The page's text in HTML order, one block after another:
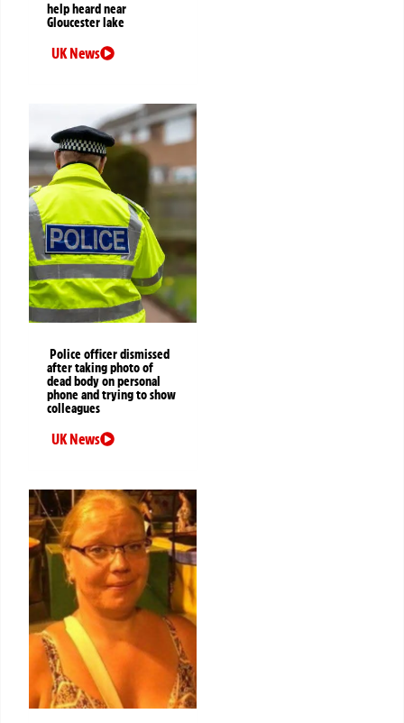
help heard near
Gloucester lake
UK News
Police officer dismissed
after taking photo of
dead body on personal
phone and trying to show
colleagues
UK News